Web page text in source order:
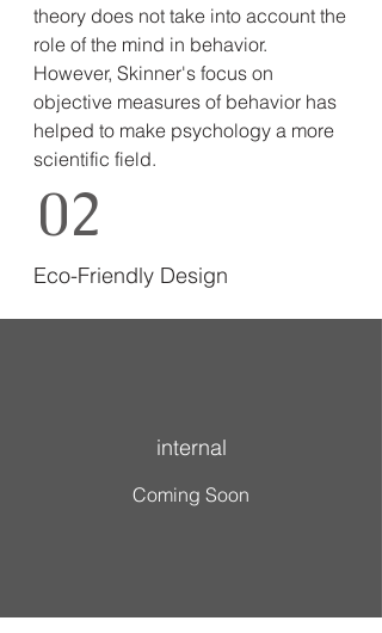
theory does not take into account the
role of the mind in behavior.
However, Skinner's focus on
objective measures of behavior has
helped to make psychology a more
scientific field.
02
Eco-Friendly Design
internal
Coming Soon